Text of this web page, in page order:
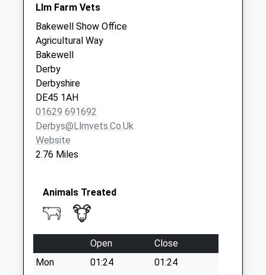
Special Mailbox:
Wyedale
No More
Collections Today
Weekday Last
Collection:09:00
Saturday Last
Collection:07:00
Llm Farm Vets
Bakewell Show Office
Agricultural Way
Bakewell
Derby
Derbyshire
DE45 1AH
01629 691692
Derbys@llmvets.co.uk
Website
2.76 Miles
Animals Treated
Open
Close
Mon
01:24
01:24